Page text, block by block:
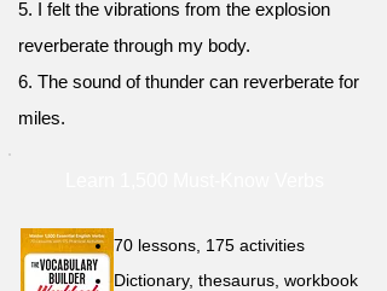
5. I felt the vibrations from the explosion
reverberate through my body.
6. The sound of thunder can reverberate for
miles.
70 lessons, 175 activities
Dictionary, thesaurus, workbook